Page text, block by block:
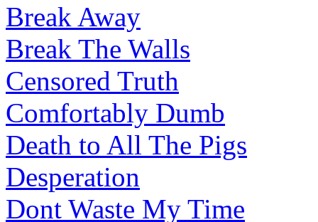
Break Away
Break The Walls
Censored Truth
Comfortably Dumb
Death to All The Pigs
Desperation
Dont Waste My Time